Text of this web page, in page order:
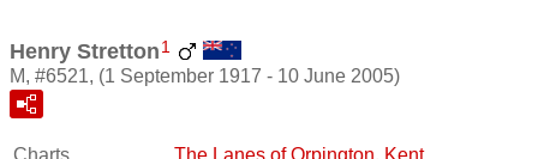
Henry Stretton 1
M, #6521, (1 September 1917 - 10 June 2005)
Charts
The Lanes of Orpington, Kent